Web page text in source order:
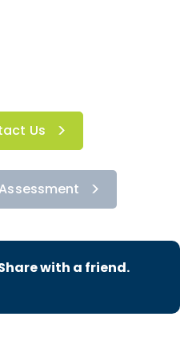
Us
with a friend.